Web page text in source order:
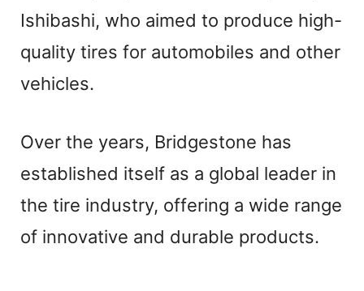
Ishibashi, who aimed to produce high-
quality tires for automobiles and other
vehicles.
Over the years, Bridgestone has
established itself as a global leader in
the tire industry, offering a wide range
of innovative and durable products.